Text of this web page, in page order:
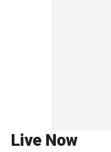
Live Now